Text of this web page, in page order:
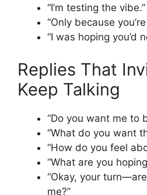
“I’m testing the vibe.”
“Only because
“I was hoping you’d
Replies That
Keep Talking
“Do you want me to
“What do you want
“How do you feel
“What are you
“Okay, your
me?”